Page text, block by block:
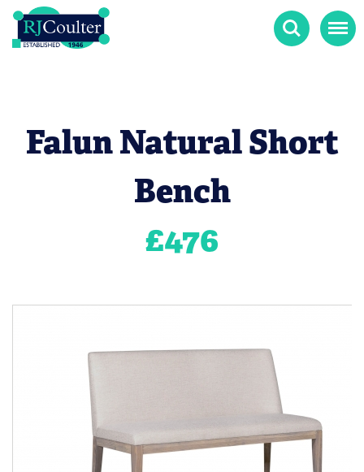
Search Menu
Falun Natural Short
Bench
£476